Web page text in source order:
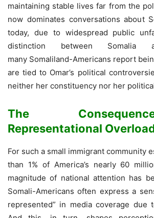
maintaining stable lives far from the
now dominates conversations about
today, due to widespread public
distinction between Somalia
many Somaliland-Americans report
are tied to Omar’s political
neither her constituency nor her
The
Representational
For such a small immigrant community
than 1% of America’s nearly 60
magnitude of national attention has
Somali-Americans often express a
represented” in media coverage due